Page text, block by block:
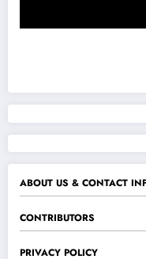
ABOUT US & CONTACT
CONTRIBUTORS
PRIVACY POLICY